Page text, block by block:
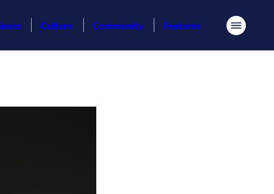
Culture Community Features Menu